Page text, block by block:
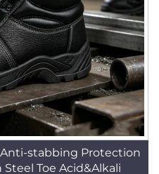
stabbing Protection
Toe Acid&Alkali